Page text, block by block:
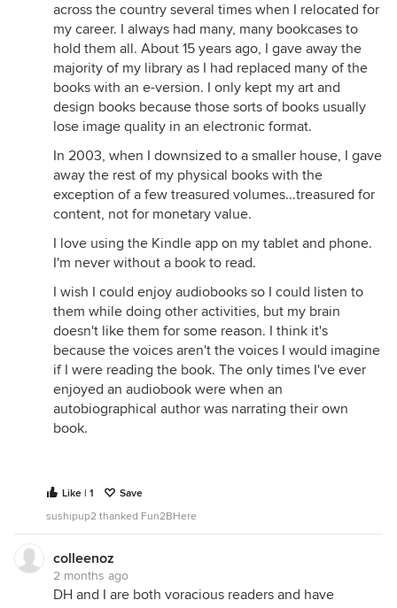
across the country several times when I relocated for
my career. I always had many, many bookcases to
hold them all. About 15 years ago, I gave away the
majority of my library as I had replaced many of the
books with an e-version. I only kept my art and
design books because those sorts of books usually
lose image quality in an electronic format.
In 2003, when I downsized to a smaller house, I gave
away the rest of my physical books with the
exception of a few treasured volumes...treasured for
content, not for monetary value.
I love using the Kindle app on my tablet and phone.
I'm never without a book to read.
I wish I could enjoy audiobooks so I could listen to
them while doing other activities, but my brain
doesn't like them for some reason. I think it's
because the voices aren't the voices I would imagine
if I were reading the book. The only times I've ever
enjoyed an audiobook were when an
autobiographical author was narrating their own
book.
Like | 1
Save
sushipup2 thanked Fun2BHere
colleenoz
2 months ago
DH and I are both voracious readers and have